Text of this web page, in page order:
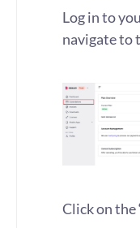
Log in to
navigate to
Click on the